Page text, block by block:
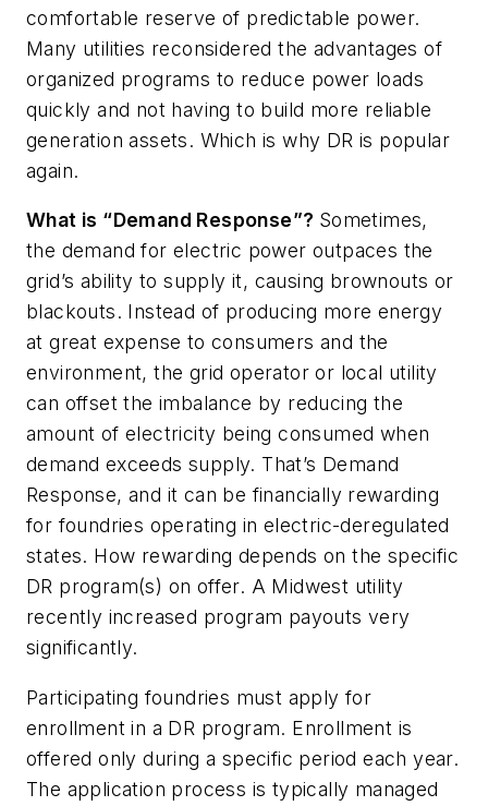
comfortable reserve of predictable power.
Many utilities reconsidered the advantages of
organized programs to reduce power loads
quickly and not having to build more reliable
generation assets. Which is why DR is popular
again.
What is “Demand Response”? Sometimes,
the demand for electric power outpaces the
grid’s ability to supply it, causing brownouts or
blackouts. Instead of producing more energy
at great expense to consumers and the
environment, the grid operator or local utility
can offset the imbalance by reducing the
amount of electricity being consumed when
demand exceeds supply. That’s Demand
Response, and it can be financially rewarding
for foundries operating in electric-deregulated
states. How rewarding depends on the specific
DR program(s) on offer. A Midwest utility
recently increased program payouts very
significantly.
Participating foundries must apply for
enrollment in a DR program. Enrollment is
offered only during a specific period each year.
The application process is typically managed